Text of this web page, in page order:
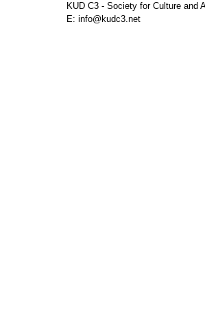
KUD C3 - Society for Culture and
E: info@kudc3.net